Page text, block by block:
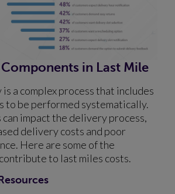
in Last Mile
a complex process that includes
to be performed systematically.
impact the delivery process,
delivery costs and poor
Here are some of the
to last miles costs.